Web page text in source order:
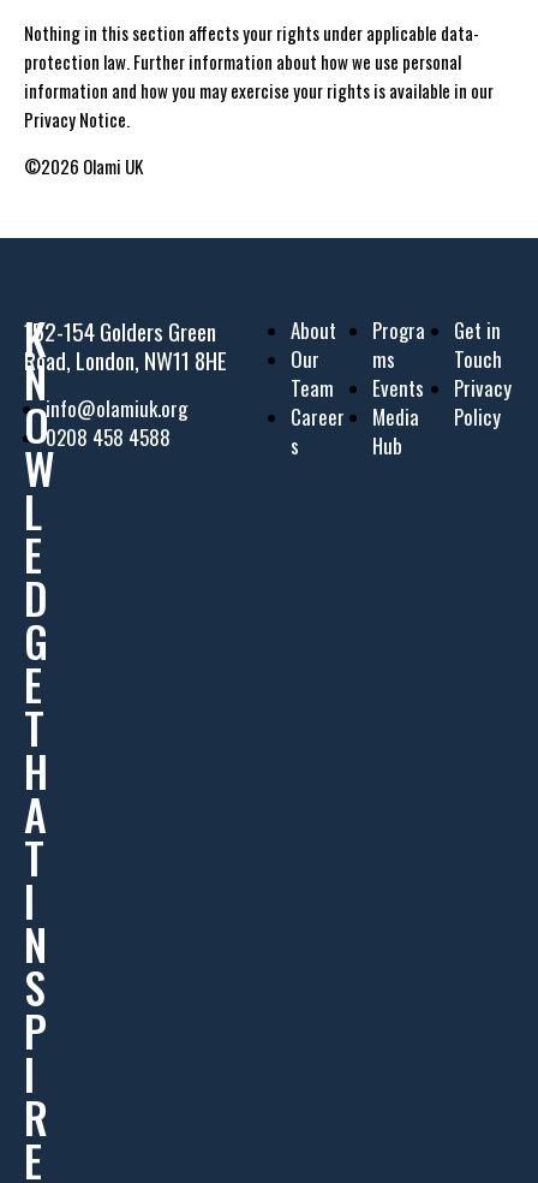
Nothing in this section affects your rights under applicable data-
protection law. Further information about how we use personal
information and how you may exercise your rights is available in our
Privacy Notice.
©2026 Olami UK
152-154 Golders Green
Road, London, NW11 8HE
info@olamiuk.org
0208 458 4588
About
Our
Team
Career
s
Progra
ms
Events
Media
Hub
Get in
Touch
Privacy
Policy
K
N
O
W
L
E
D
G
E
T
H
A
T
I
N
S
P
I
R
E